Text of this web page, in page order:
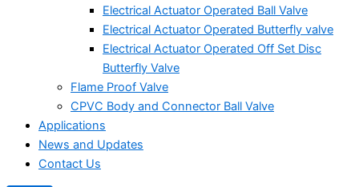
Electrical Actuator Operated Ball Valve
Electrical Actuator Operated Butterfly valve
Electrical Actuator Operated Off Set Disc
Butterfly Valve
Flame Proof Valve
CPVC Body and Connector Ball Valve
Applications
News and Updates
Contact Us